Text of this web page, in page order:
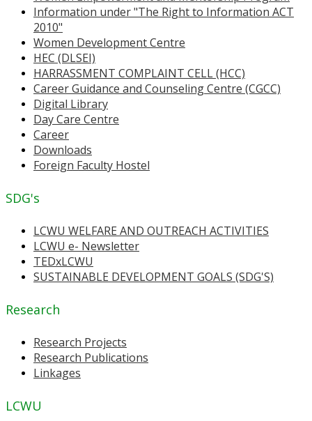
Information under "The Right to Information ACT
2010"
Women Development Centre
HEC (DLSEI)
HARRASSMENT COMPLAINT CELL (HCC)
Career Guidance and Counseling Centre (CGCC)
Digital Library
Day Care Centre
Career
Downloads
Foreign Faculty Hostel
SDG's
LCWU WELFARE AND OUTREACH ACTIVITIES
LCWU e- Newsletter
TEDxLCWU
SUSTAINABLE DEVELOPMENT GOALS (SDG'S)
Research
Research Projects
Research Publications
Linkages
LCWU